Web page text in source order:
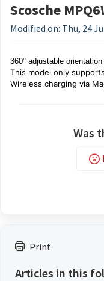
Print
Articles in this
Scosche
Modified on: Thu, 24
360° adjustable
This model only
Wireless charging via
Was